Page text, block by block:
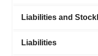
Liabilities and
Liabilities